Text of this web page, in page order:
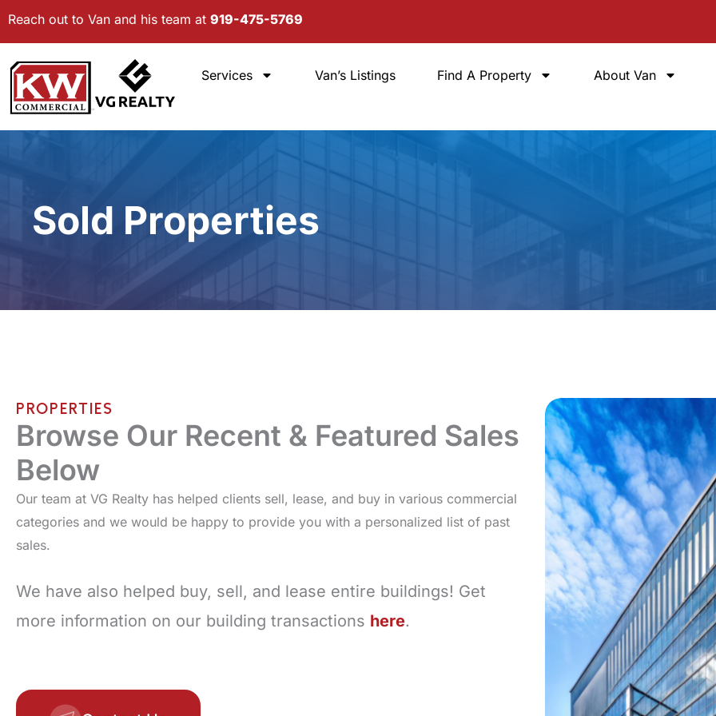
Skip
content
Reach out to Van and his team at 919-475-5769
Services Van’s Listings Find A Property About Van
Sold Properties
PROPERTIES
Browse Our Recent & Featured Sales
Below
Our team at VG Realty has helped clients sell, lease, and buy in various commercial
categories and we would be happy to provide you with a personalized list of past
sales.
We have also helped buy, sell, and lease entire buildings! Get
more information on our building transactions here.